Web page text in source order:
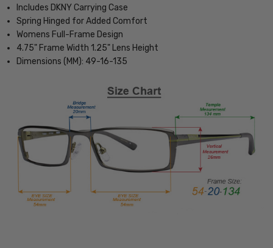
Includes DKNY Carrying Case
Spring Hinged for Added Comfort
Womens Full-Frame Design
4.75" Frame Width 1.25" Lens Height
Dimensions (MM): 49-16-135